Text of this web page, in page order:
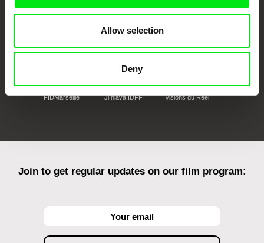
Allow selection
Deny
FIDMarseille Ji.hlava IDFF Visions du Réel
Join to get regular updates on our film program: